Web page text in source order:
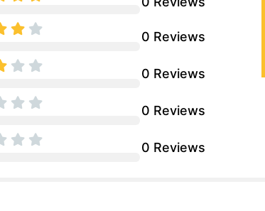
0 Reviews
0 Reviews
0 Reviews
0 Reviews